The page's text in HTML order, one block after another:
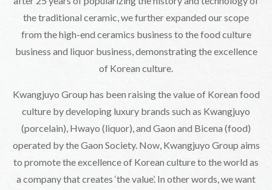
the traditional ceramic,we further expanded our scope
from the high-end ceramics business to the food culture
business and liquor business, demonstrating the excellence
of Korean culture.
Kwangjuyo Group has been raising the value of Korean food
culture by developing luxury brands such as Kwangjuyo
(porcelain), Hwayo (liquor), and Gaon and Bicena (food)
operated by the Gaon Society. Now, Kwangjuyo Group aims
to promote the excellenceof Korean culture to the world as
a company that creates ‘the value’. In other words,we want